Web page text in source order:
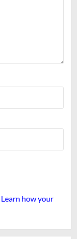
Learn how your